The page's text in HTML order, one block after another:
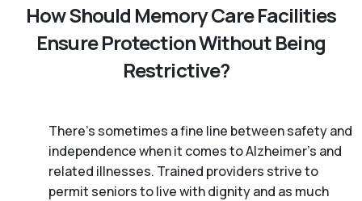
How Should Memory Care Facilities
Ensure Protection Without Being
Restrictive?
There’s sometimes a fine line between safety and
independence when it comes to Alzheimer's and
related illnesses. Trained providers strive to
permit seniors to live with dignity and as much